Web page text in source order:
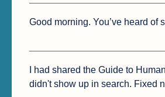
Good morning. You’ve heard of
I had shared the Guide to
didn't show up in search. Fixed